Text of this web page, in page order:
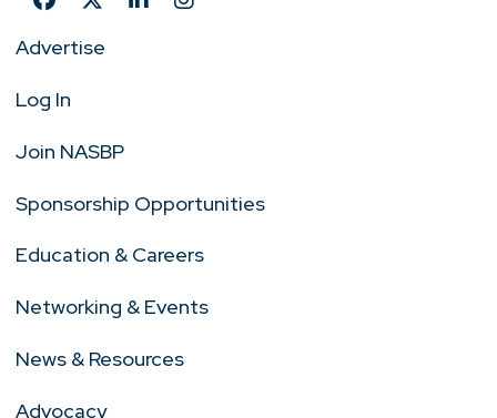
Advertise
Log In
Join NASBP
Sponsorship Opportunities
Education & Careers
Networking & Events
News & Resources
Advocacy